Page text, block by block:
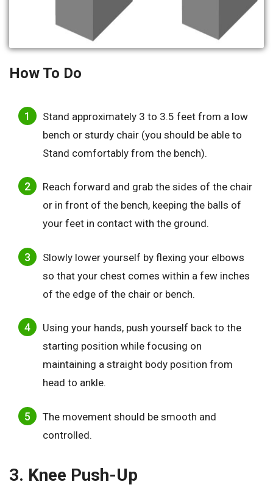
How To Do
Stand approximately 3 to 3.5 feet from a low
bench or sturdy chair (you should be able to
Stand comfortably from the bench).
Reach forward and grab the sides of the chair
or in front of the bench, keeping the balls of
your feet in contact with the ground.
Slowly lower yourself by flexing your elbows
so that your chest comes within a few inches
of the edge of the chair or bench.
Using your hands, push yourself back to the
starting position while focusing on
maintaining a straight body position from
head to ankle.
The movement should be smooth and
controlled.
3. Knee Push-Up